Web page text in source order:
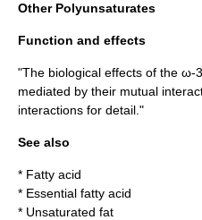
Other Polyunsaturates
Function and effects
"The biological effects of the
mediated by their mutual
interactions for detail."
See also
* Fatty acid
* Essential fatty acid
* Unsaturated fat